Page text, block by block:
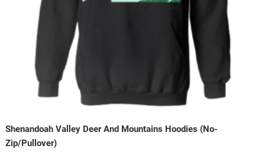
Shenandoah Valley Deer And Mountains Hoodies (No-
Zip/Pullover)